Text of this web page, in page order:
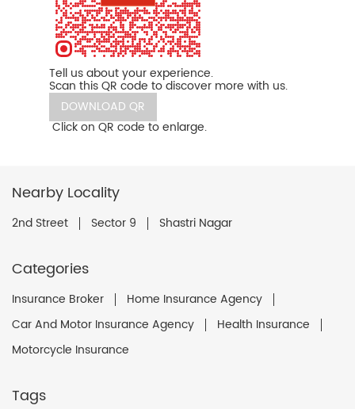
Tell us about your experience.
Scan this QR code to discover more with us.
DOWNLOAD QR
Click on QR code to enlarge.
Nearby Locality
2nd Street Sector 9 Shastri Nagar
Categories
Insurance Broker
Home Insurance Agency
Car And Motor Insurance Agency
Health Insurance
Motorcycle Insurance
Tags